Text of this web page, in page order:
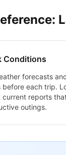
Conditions
forecasts
before each trip.
reports
outings.